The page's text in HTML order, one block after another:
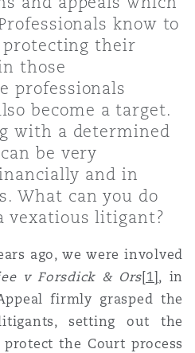
Contentious
& Space
Coverage
Risk & Trade Credit
know to
their
those
professionals
become a target.
with a determined
be very
and in
What can you do
vexatious litigant?
ago, we were involved
v Forsdick & Ors[1], in
firmly grasped the
setting out the
the Court process